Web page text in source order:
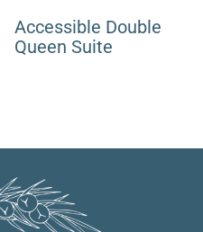
Accessible Double
Queen Suite